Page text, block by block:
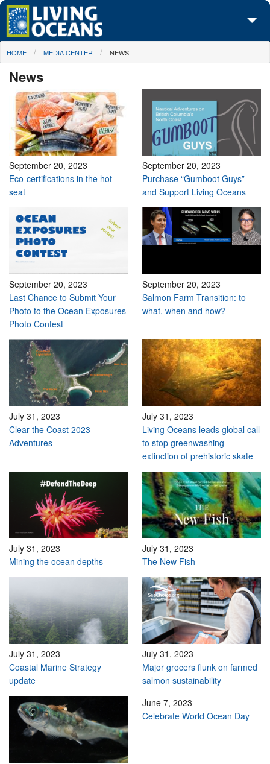
Skip to main content
About Us
Initiatives
Media Center
Maps
Take Action
You are here
HOME MEDIA CENTER NEWS
News
September 20, 2023
Eco-certifications in the hot
seat
September 20, 2023
Purchase “Gumboot Guys”
and Support Living Oceans
September 20, 2023
Last Chance to Submit Your
Photo to the Ocean Exposures
Photo Contest
September 20, 2023
Salmon Farm Transition: to
what, when and how?
July 31, 2023
Clear the Coast 2023
Adventures
July 31, 2023
Living Oceans leads global call
to stop greenwashing
extinction of prehistoric skate
July 31, 2023
Mining the ocean depths
July 31, 2023
The New Fish
July 31, 2023
Coastal Marine Strategy
update
July 31, 2023
Major grocers flunk on farmed
salmon sustainability
June 7, 2023
Celebrate World Ocean Day